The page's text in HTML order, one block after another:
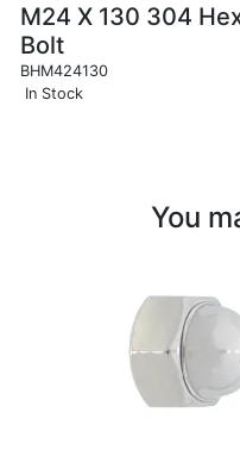
M24 X 130 304
Bolt
BHM424130
In Stock
You